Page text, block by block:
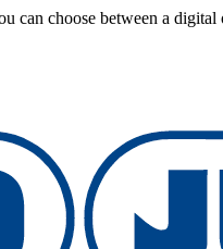
choose between a